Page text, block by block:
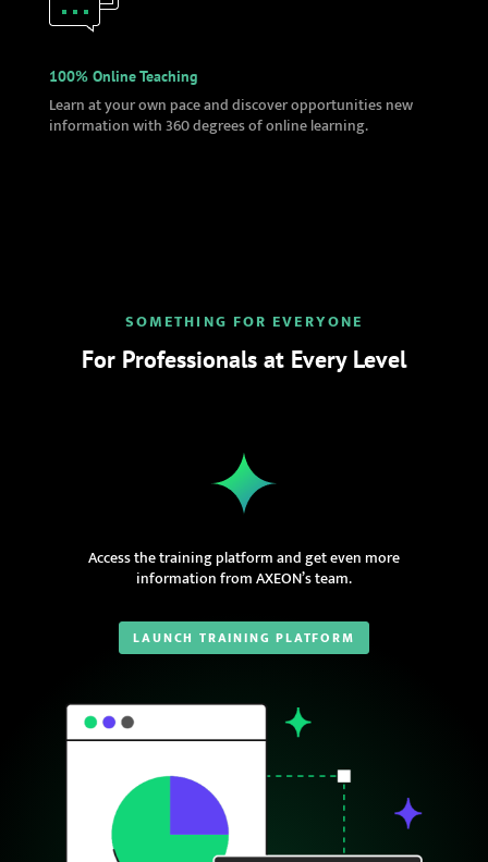
100% Online Teaching
Learn at your own pace and discover opportunities new
information with 360 degrees of online learning.
SOMETHING FOR EVERYONE
For Professionals at Every Level
Access the training platform and get even more
information from AXEON’s team.
LAUNCH TRAINING PLATFORM